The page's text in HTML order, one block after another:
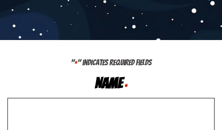
"*" indicates required fields
Name *